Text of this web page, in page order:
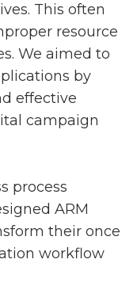
This often
resource
We aimed to
by
effective
campaign
process
ARM
their once
workflow